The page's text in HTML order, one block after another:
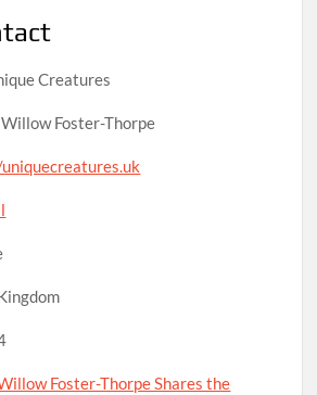
Creatures
Willow Foster-Thorpe
Foster-Thorpe Shares the